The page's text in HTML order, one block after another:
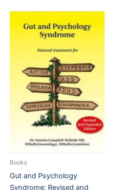
Books
Gut and Psychology
Syndrome: Revised and